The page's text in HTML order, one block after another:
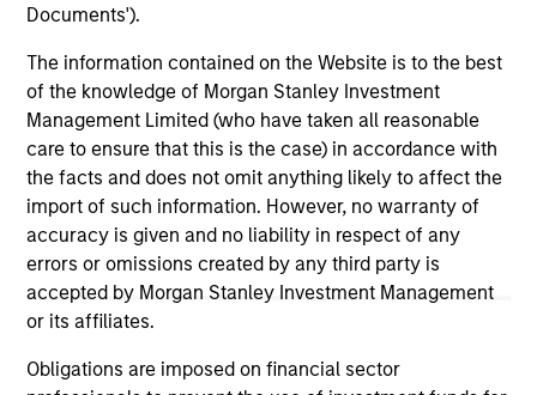
Documents').
The information contained on the Website is to the best
of the knowledge of Morgan Stanley Investment
Management Limited (who have taken all reasonable
care to ensure that this is the case) in accordance with
the facts and does not omit anything likely to affect the
import of such information. However, no warranty of
accuracy is given and no liability in respect of any
errors or omissions created by any third party is
accepted by Morgan Stanley Investment Management
or its affiliates.
Obligations are imposed on financial sector
10-JUL-2026
May not represent all Team Members.